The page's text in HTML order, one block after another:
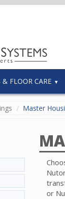
& FLOOR CARE
Master
or